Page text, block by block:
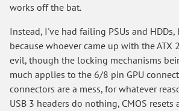
works off the bat.
Instead, I've had failing PSUs and
because whoever came up with the ATX
evil, though the locking mechanisms
much applies to the 6/8 pin GPU
connectors are a mess, for whatever
USB 3 headers do nothing, CMOS